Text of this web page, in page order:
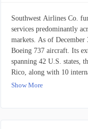
Southwest Airlines Co.
services predominantly
markets. As of December
Boeing 737 aircraft. Its
spanning 42 U.S. states,
Rico, along with 10
include Mexico, Jamaica,
Show More